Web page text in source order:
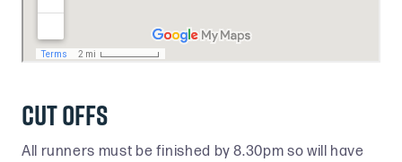
Cut Offs
All runners must be finished by 8.30pm so will have